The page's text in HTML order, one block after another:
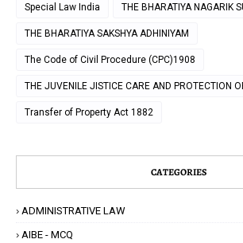
Special Law India THE BHARATIYA NAGARIK
THE BHARATIYA SAKSHYA ADHINIYAM
The Code of Civil Procedure (CPC)1908
THE JUVENILE JISTICE CARE AND PROTECTION
2000
Transfer of Property Act 1882
CATEGORIES
ADMINISTRATIVE LAW
AIBE - MCQ